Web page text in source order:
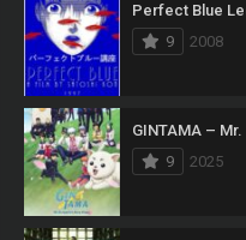
Perfect Blue
9
2008
GINTAMA – Mr.
9
2025